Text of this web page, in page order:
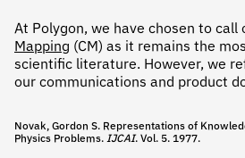
At Polygon, we have chosen to call
Mapping (CM) as it remains the
scientific literature. However, we
our communications and product
Novak, Gordon S. Representations of
Physics Problems. IJCAI. Vol. 5. 1977.